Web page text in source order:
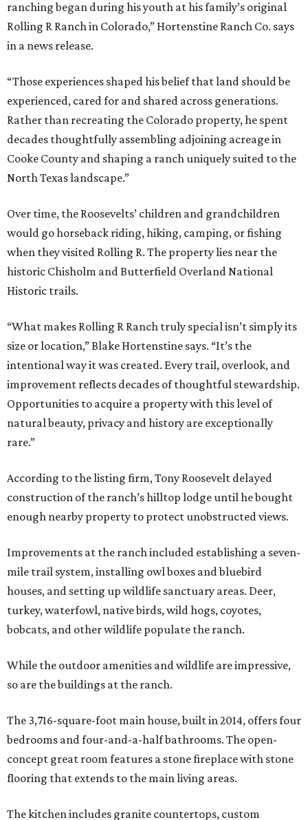
ranching began during his youth at his family’s original
Rolling R Ranch in Colorado,” Hortenstine Ranch Co. says
in a news release.
“Those experiences shaped his belief that land should be
experienced, cared for and shared across generations.
Rather than recreating the Colorado property, he spent
decades thoughtfully assembling adjoining acreage in
Cooke County and shaping a ranch uniquely suited to the
North Texas landscape.”
Over time, the Roosevelts’ children and grandchildren
would go horseback riding, hiking, camping, or fishing
when they visited Rolling R. The property lies near the
historic Chisholm and Butterfield Overland National
Historic trails.
“What makes Rolling R Ranch truly special isn’t simply its
size or location,” Blake Hortenstine says. “It’s the
intentional way it was created. Every trail, overlook, and
improvement reflects decades of thoughtful stewardship.
Opportunities to acquire a property with this level of
natural beauty, privacy and history are exceptionally
rare.”
According to the listing firm, Tony Roosevelt delayed
construction of the ranch’s hilltop lodge until he bought
enough nearby property to protect unobstructed views.
Improvements at the ranch included establishing a seven-
mile trail system, installing owl boxes and bluebird
houses, and setting up wildlife sanctuary areas. Deer,
turkey, waterfowl, native birds, wild hogs, coyotes,
bobcats, and other wildlife populate the ranch.
While the outdoor amenities and wildlife are impressive,
so are the buildings at the ranch.
The 3,716-square-foot main house, built in 2014, offers four
bedrooms and four-and-a-half bathrooms. The open-
concept great room features a stone fireplace with stone
flooring that extends to the main living areas.
The kitchen includes granite countertops, custom